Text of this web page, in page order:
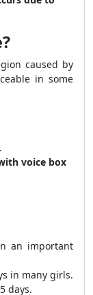
caused by
in some
voice box
an important
in many girls.
days.